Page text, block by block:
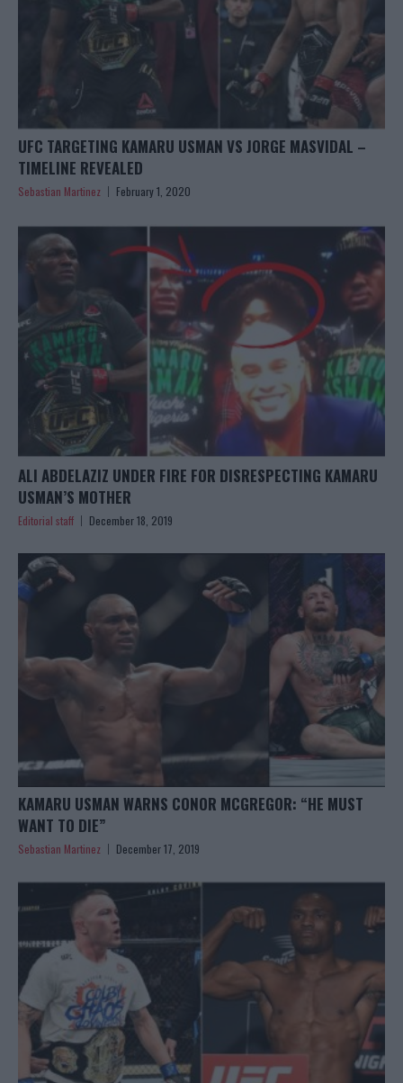
UFC TARGETING KAMARU USMAN VS JORGE MASVIDAL –
TIMELINE REVEALED
Sebastian Martinez February 1, 2020
ALI ABDELAZIZ UNDER FIRE FOR DISRESPECTING KAMARU
USMAN’S MOTHER
Editorial staff December 18, 2019
KAMARU USMAN WARNS CONOR MCGREGOR: “HE MUST
WANT TO DIE”
Sebastian Martinez December 17, 2019